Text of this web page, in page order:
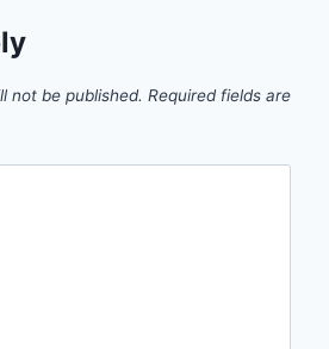
not be published. Required fields are